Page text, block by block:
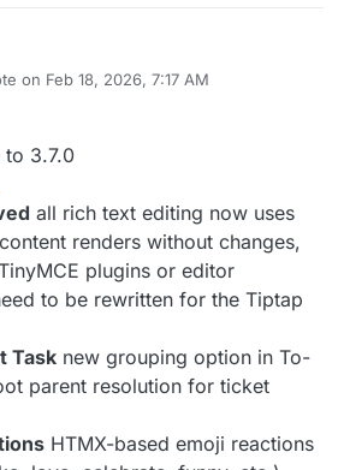
on Feb 18, 2026, 7:17 AM
by
to 3.7.0
all rich text editing now uses
renders without changes,
plugins or editor
to be rewritten for the Tiptap
Task new grouping option in To-
parent resolution for ticket
HTMX-based emoji reactions